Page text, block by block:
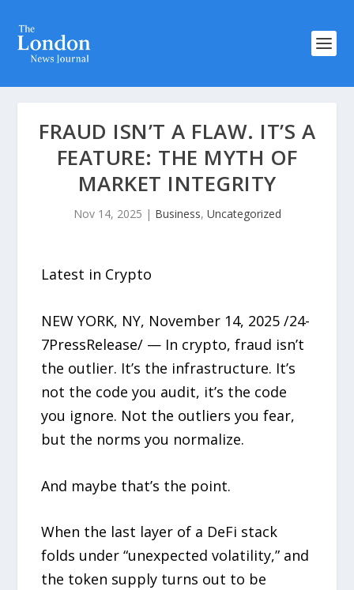
FRAUD ISN’T A FLAW. IT’S A
FEATURE: THE MYTH OF
MARKET INTEGRITY
Nov 14, 2025 | Business, Uncategorized
Latest in Crypto
NEW YORK, NY, November 14, 2025 /24-
7PressRelease/ — In crypto, fraud isn’t
the outlier. It’s the infrastructure. It’s
not the code you audit, it’s the code
you ignore. Not the outliers you fear,
but the norms you normalize.
And maybe that’s the point.
When the last layer of a DeFi stack
folds under “unexpected volatility,” and
the token supply turns out to be